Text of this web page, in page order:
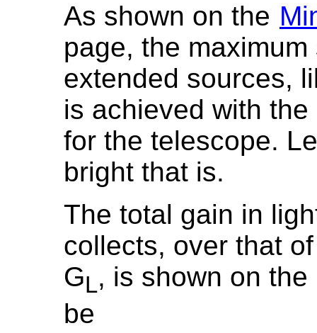
As shown on the
page, the
extended sources,
is achieved with
for the telescope.
bright that is.
The total gain in
collects, over that
GL, is shown on the
be